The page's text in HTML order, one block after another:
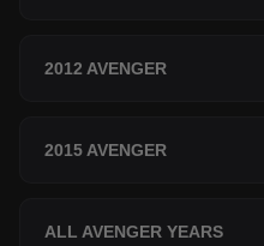
2012 AVENGER
2015 AVENGER
ALL AVENGER YEARS